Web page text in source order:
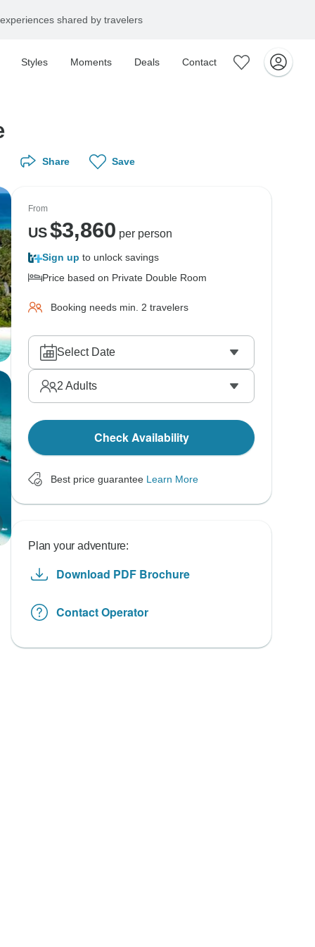
shared by travelers
Styles Moments Deals Contact
Share Save
From
US$3,860 per person
Sign up to unlock savings
Price based on Private Double Room
Booking needs min. 2 travelers
Select Date
2 Adults
Check Availability
Best price guarantee Learn More
Plan your adventure:
Download PDF Brochure
Contact Operator